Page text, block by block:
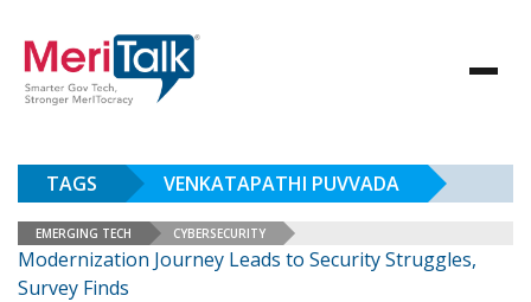
TAGS VENKATAPATHI PUVVADA
EMERGING TECH CYBERSECURITY
Modernization Journey Leads to Security Struggles,
Survey Finds